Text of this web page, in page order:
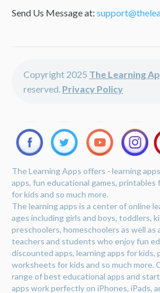
Send Us Message at:
Copyright 2025 The Learning
reserved. Privacy Policy
The Learning Apps offers - learning
apps, fun educational games,
for kids and so much more.
The learning apps is a center of online
ages including girls and boys, toddlers,
preschoolers, homeschoolers as well
teachers and students who enjoy fun
discounted apps, learning apps for kids,
worksheets for kids and so much more.
range of best educational apps and
apps work perfectly on iPhones, iPads,